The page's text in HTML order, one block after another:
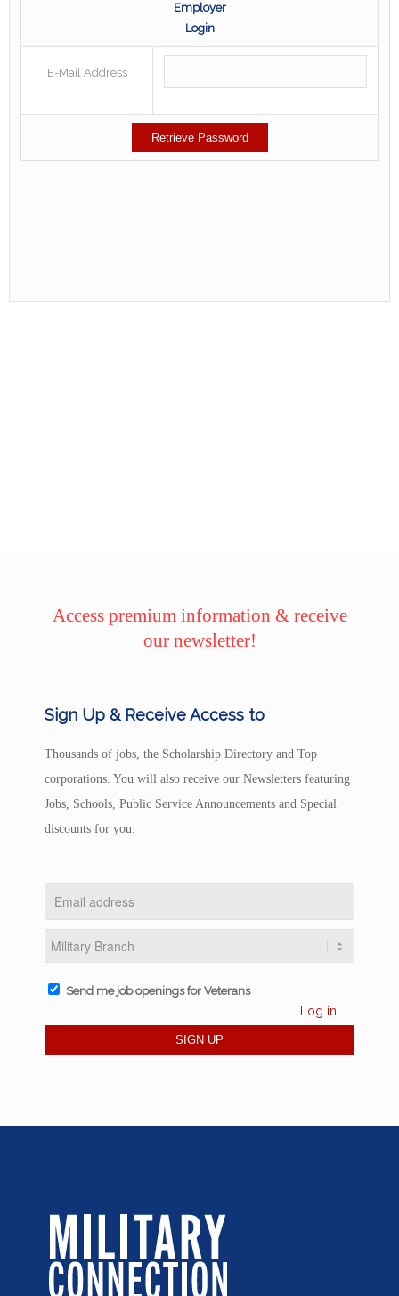
Employer
Login
E-Mail Address
Access premium information & receive
our newsletter!
Sign Up & Receive Access to
Thousands of jobs, the Scholarship Directory and Top
corporations. You will also receive our Newsletters featuring
Jobs, Schools, Public Service Announcements and Special
discounts for you.
Send me job openings for Veterans
Log in